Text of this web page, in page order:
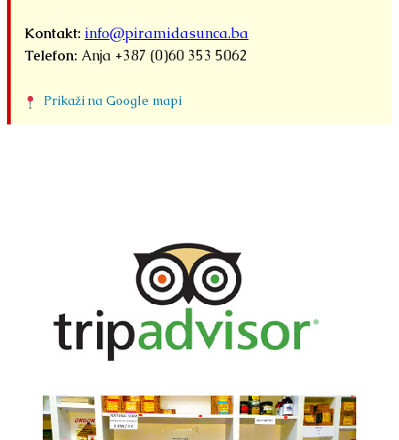
Kontakt: info@piramidasunca.ba
Telefon: Anja +387 (0)60 353 5062
Prikaži na Google mapi